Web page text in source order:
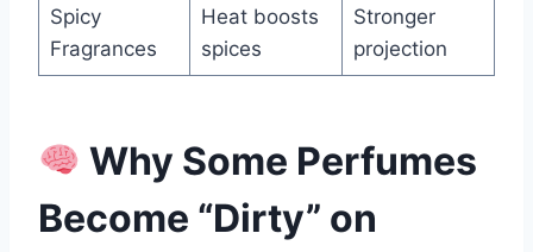
Spicy
Fragrances
Heat boosts
spices
Stronger
projection
Why Some Perfumes
Become “Dirty” on